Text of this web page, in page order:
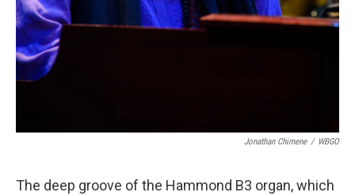
Jonathan Chimene / WBGO
The deep groove of the Hammond B3 organ, which